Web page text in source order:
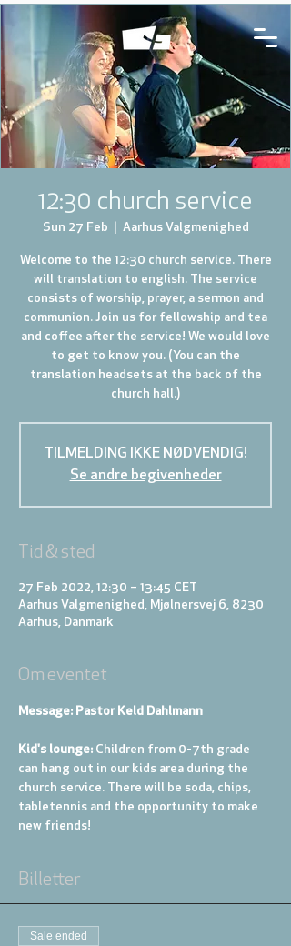
12:30 church service
Sun 27 Feb Aarhus Valgmenighed
Welcome to the 12:30 church service. There
will translation to english. The service
consists of worship, prayer, a sermon and
communion. Join us for fellowship and tea
and coffee after the service! We would love
to get to know you. (You can the
translation headsets at the back of the
church hall.)
TILMELDING IKKE NØDVENDIG!
Se andre begivenheder
Tid & sted
27 Feb 2022, 12:30 – 13:45 CET
Aarhus Valgmenighed, Mjølnersvej 6, 8230
Aarhus, Danmark
Om eventet
Message: Pastor Keld Dahlmann
Kid's lounge: Children from 0-7th grade
can hang out in our kids area during the
church service. There will be soda, chips,
tabletennis and the opportunity to make
new friends!
Billetter
Sale ended